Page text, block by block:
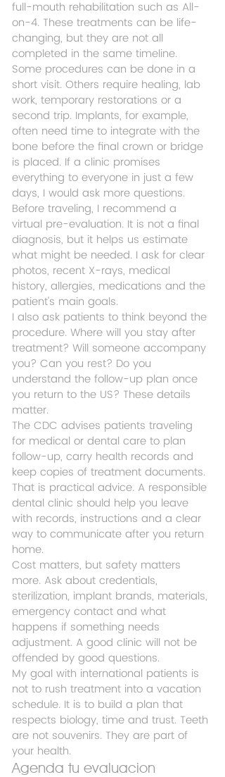
full-mouth rehabilitation such as All-
on-4. These treatments can be life-
changing, but they are not all
completed in the same timeline.
Some procedures can be done in a
short visit. Others require healing, lab
work, temporary restorations or a
second trip. Implants, for example,
often need time to integrate with the
bone before the final crown or bridge
is placed. If a clinic promises
everything to everyone in just a few
days, I would ask more questions.
Before traveling, I recommend a
virtual pre-evaluation. It is not a final
diagnosis, but it helps us estimate
what might be needed. I ask for clear
photos, recent X-rays, medical
history, allergies, medications and the
patient's main goals.
I also ask patients to think beyond the
procedure. Where will you stay after
treatment? Will someone accompany
you? Can you rest? Do you
understand the follow-up plan once
you return to the US? These details
matter.
The CDC advises patients traveling
for medical or dental care to plan
follow-up, carry health records and
keep copies of treatment documents.
That is practical advice. A responsible
dental clinic should help you leave
with records, instructions and a clear
way to communicate after you return
home.
Cost matters, but safety matters
more. Ask about credentials,
sterilization, implant brands, materials,
emergency contact and what
happens if something needs
adjustment. A good clinic will not be
offended by good questions.
My goal with international patients is
not to rush treatment into a vacation
schedule. It is to build a plan that
respects biology, time and trust. Teeth
are not souvenirs. They are part of
your health.
Agenda tu evaluacion